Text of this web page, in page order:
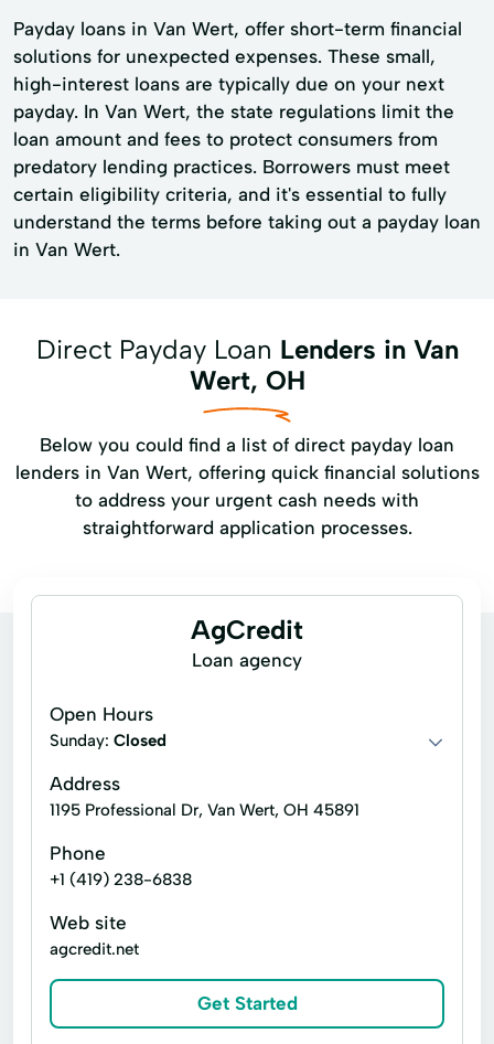
Payday loans in Van Wert, offer short-term financial
solutions for unexpected expenses. These small,
high-interest loans are typically due on your next
payday. In Van Wert, the state regulations limit the
loan amount and fees to protect consumers from
predatory lending practices. Borrowers must meet
certain eligibility criteria, and it's essential to fully
understand the terms before taking out a payday loan
in Van Wert.
Direct Payday Loan Lenders in Van
Wert, OH
Below you could find a list of direct payday loan
lenders in Van Wert, offering quick financial solutions
to address your urgent cash needs with
straightforward application processes.
AgCredit
Loan agency
Open Hours
Sunday: Closed
Address
1195 Professional Dr, Van Wert, OH 45891
Phone
+1 (419) 238-6838
Web site
agcredit.net
Get Started